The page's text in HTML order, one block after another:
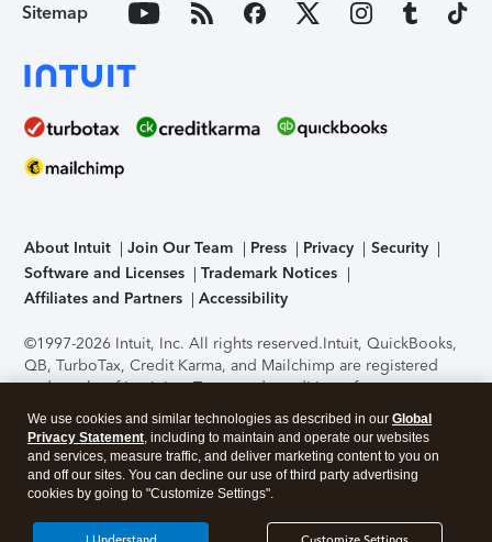
Sitemap
About Intuit Join Our Team Press Privacy
Security
Software and Licenses
Trademark Notices
Affiliates and Partners
Accessibility
©1997-2026 Intuit, Inc. All rights reserved.Intuit, QuickBooks,
QB, TurboTax, Credit Karma, and Mailchimp are registered
trademarks of Intuit Inc. Terms and conditions, features,
support, pricing, and service options subject to change
without notice.Security Certification of the TurboTax Online
application has been performed by C-Level Security.By
accessing and using this page you agree to theTerms of Use
About Cookies Manage cookies
We use cookies and similar technologies as described in our Global
Privacy Statement, including to maintain and operate our websites
and services, measure traffic, and deliver marketing content to you on
and off our sites. You can decline our use of third party advertising
cookies by going to "Customize Settings".